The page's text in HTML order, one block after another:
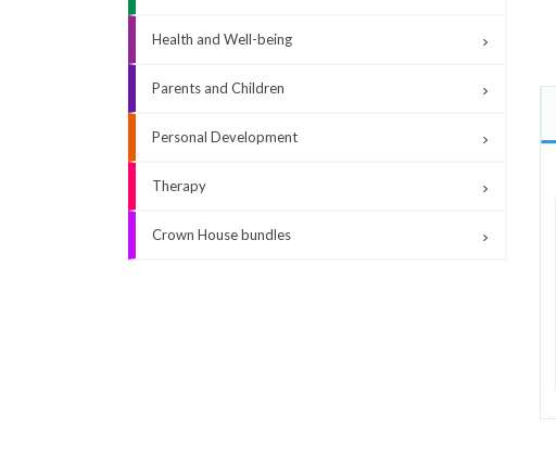
Health and Well-being
Parents and Children
Personal Development
Therapy
Crown House bundles